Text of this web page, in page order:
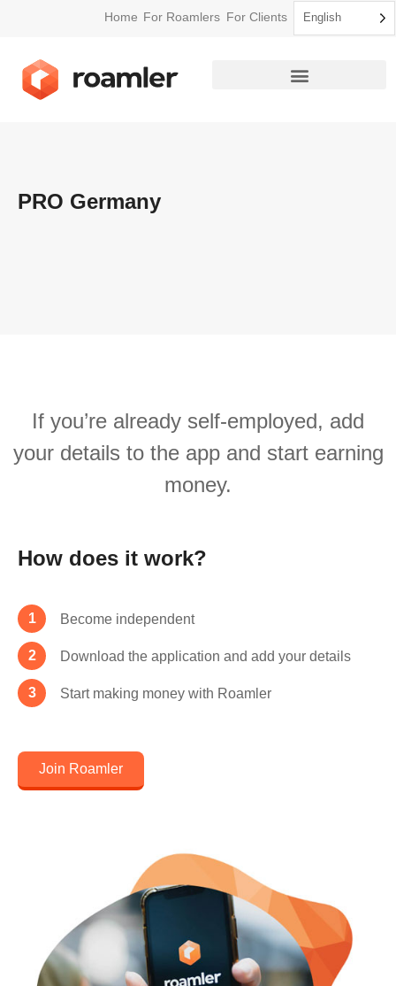
Home For Roamlers For Clients English
PRO Germany
If you’re already self-employed, add
your details to the app and start earning
money.
How does it work?
Become independent
Download the application and add your details
Start making money with Roamler
Join Roamler